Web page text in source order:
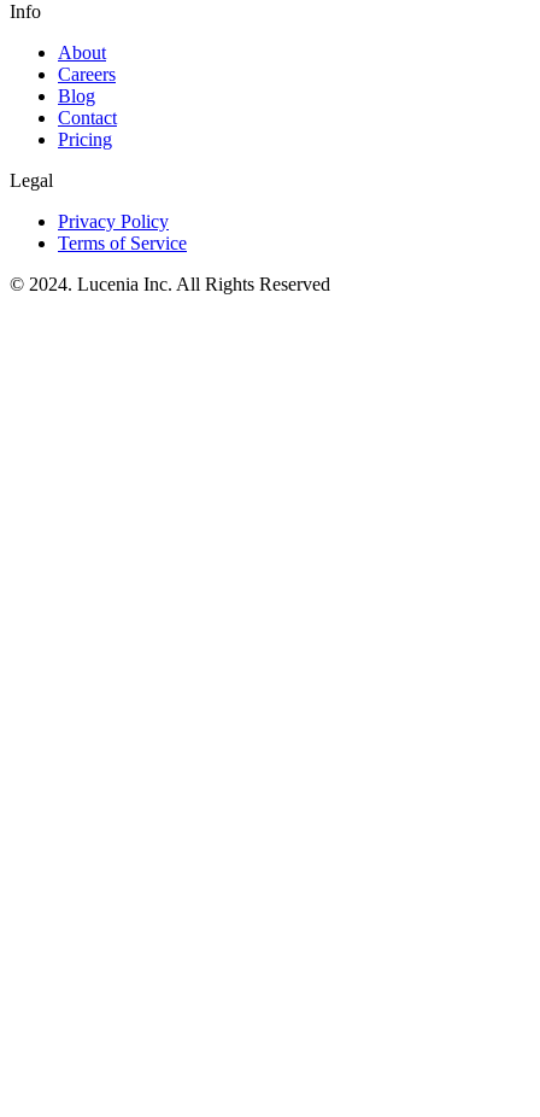
Info
About
Careers
Blog
Contact
Pricing
Legal
Privacy Policy
Terms of Service
© 2024. Lucenia Inc. All Rights Reserved